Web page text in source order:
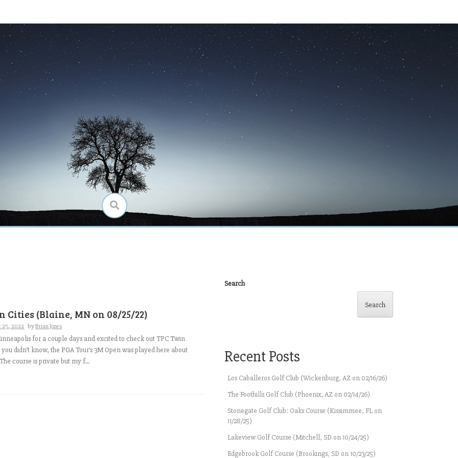
Cities (Blaine, MN on 08/25/22)
25, 2022 byBrian Jones
for a couple days and excited to check out TPC Twin
didn’t know, the PGA Tour’s 3M Open was played here about
course is private but my f...
Search
Search
Recent Posts
Los Caballeros Golf Club (Wickenburg, AZ on 02/16/26)
The Foothills Golf Club (Phoenix, AZ on 02/14/26)
Stonegate Golf Club: Oaks Course (Kissimmee, FL on
11/28/25)
Lakeview Golf Course (Mitchell, SD on 10/24/25)
Edgebrook Golf Course (Brookings, SD on 10/23/25)